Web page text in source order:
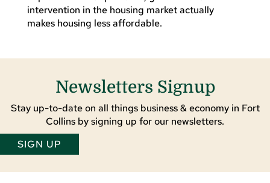
intervention in the housing market actually
makes housing less affordable.
Newsletters Signup
Stay up-to-date on all things business & economy in Fort
Collins by signing up for our newsletters.
SIGN UP